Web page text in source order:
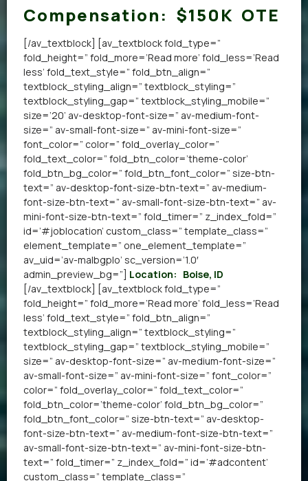
Compensation: $150K OTE
[/av_textblock] [av_textblock fold_type=”
fold_height=” fold_more=’Read more’ fold_less=’Read
less’ fold_text_style=” fold_btn_align=”
textblock_styling_align=” textblock_styling=”
textblock_styling_gap=” textblock_styling_mobile=”
size=’20’ av-desktop-font-size=” av-medium-font-
size=” av-small-font-size=” av-mini-font-size=”
font_color=” color=” fold_overlay_color=”
fold_text_color=” fold_btn_color=’theme-color’
fold_btn_bg_color=” fold_btn_font_color=” size-btn-
text=” av-desktop-font-size-btn-text=” av-medium-
font-size-btn-text=” av-small-font-size-btn-text=” av-
mini-font-size-btn-text=” fold_timer=” z_index_fold=”
id=’#joblocation’ custom_class=” template_class=”
element_template=” one_element_template=”
av_uid=’av-malbgplo’ sc_version=’1.0′
admin_preview_bg=”] Location: Boise, ID
[/av_textblock] [av_textblock fold_type=”
fold_height=” fold_more=’Read more’ fold_less=’Read
less’ fold_text_style=” fold_btn_align=”
textblock_styling_align=” textblock_styling=”
textblock_styling_gap=” textblock_styling_mobile=”
size=” av-desktop-font-size=” av-medium-font-size=”
av-small-font-size=” av-mini-font-size=” font_color=”
color=” fold_overlay_color=” fold_text_color=”
fold_btn_color=’theme-color’ fold_btn_bg_color=”
fold_btn_font_color=” size-btn-text=” av-desktop-
font-size-btn-text=” av-medium-font-size-btn-text=”
av-small-font-size-btn-text=” av-mini-font-size-btn-
text=” fold_timer=” z_index_fold=” id=’#adcontent’
custom_class=” template_class=”